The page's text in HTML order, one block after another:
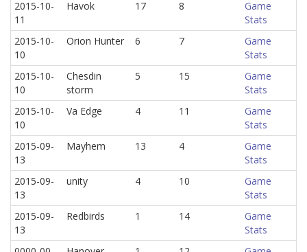
2015-10-
11
Havok 17 8
Game
Stats
2015-10-
10
Orion Hunter 6 7
Game
Stats
2015-10-
10
Chesdin
storm
5 15
Game
Stats
2015-10-
10
Va Edge 4 11
Game
Stats
2015-09-
13
Mayhem 13 4
Game
Stats
2015-09-
13
unity 4 10
Game
Stats
2015-09-
13
Redbirds 1 14
Game
Stats